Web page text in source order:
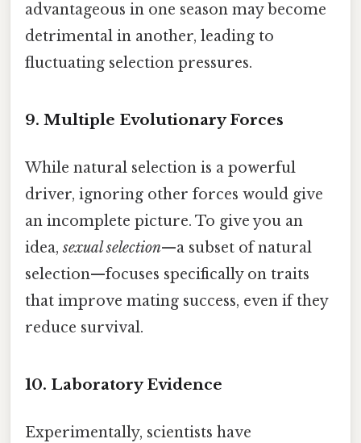
advantageous in one season may become
detrimental in another, leading to
fluctuating selection pressures.
9. Multiple Evolutionary Forces
While natural selection is a powerful
driver, ignoring other forces would give
an incomplete picture. To give you an
idea,sexual selection—a subset of natural
selection—focuses specifically on traits
that improve mating success, even if they
reduce survival.
10. Laboratory Evidence
Experimentally, scientists have